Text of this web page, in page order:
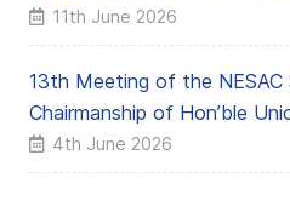
11th June 2026
13th Meeting of the
Chairmanship of Hon’ble
4th June 2026